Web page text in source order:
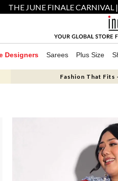
THE JUNE FINALE
Designers Sarees Plus Size
Fashion That Fits